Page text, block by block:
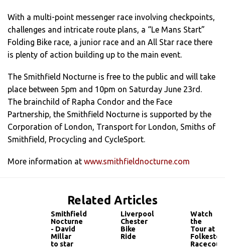
With a multi-point messenger race involving checkpoints,
challenges and intricate route plans, a “Le Mans Start”
Folding Bike race, a junior race and an All Star race there
is plenty of action building up to the main event.
The Smithfield Nocturne is free to the public and will take
place between 5pm and 10pm on Saturday June 23rd.
The brainchild of Rapha Condor and the Face
Partnership, the Smithfield Nocturne is supported by the
Corporation of London, Transport for London, Smiths of
Smithfield, Procycling and CycleSport.
More information at www.smithfieldnocturne.com
Related Articles
Smithfield
Nocturne
- David
Millar
to star
Liverpool
Chester
Bike
Ride
Watch
the
Tour at